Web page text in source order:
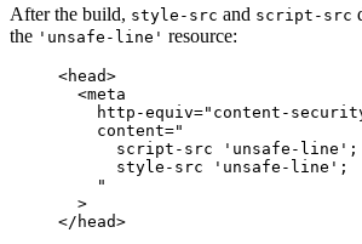
After the build, style-src and script-src
the 'unsafe-line' resource:
<head>
<meta
http-equiv=" content-
content="
script-src 'unsafe-line';
style-src 'unsafe-line';
"
>
</ head>